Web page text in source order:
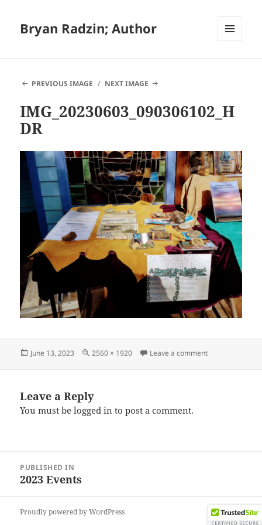
Bryan Radzin; Author
PREVIOUS IMAGE
NEXT IMAGE
IMG_20230603_090306102_H
DR
Posted
June 13, 2023
Full
2560 × 1920 Leave a commenton
Leave a Reply
You must belogged in to post a comment.
navigation
PUBLISHED IN
2023 Events
Proudly powered by WordPress